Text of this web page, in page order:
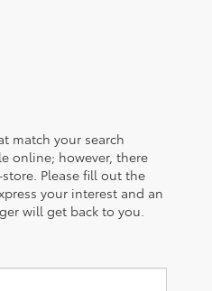
match your search
online; however, there
Please fill out the
your interest and an
will get back to you.